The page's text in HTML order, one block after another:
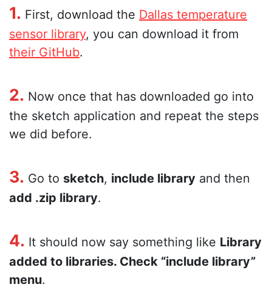
1. First, download the Dallas temperature
sensor library, you can download it from
their GitHub.
2. Now once that has downloaded go into
the sketch application and repeat the steps
we did before.
3. Go to sketch, include library and then
add .zip library.
4. It should now say something like Library
added to libraries. Check “include library”
menu.